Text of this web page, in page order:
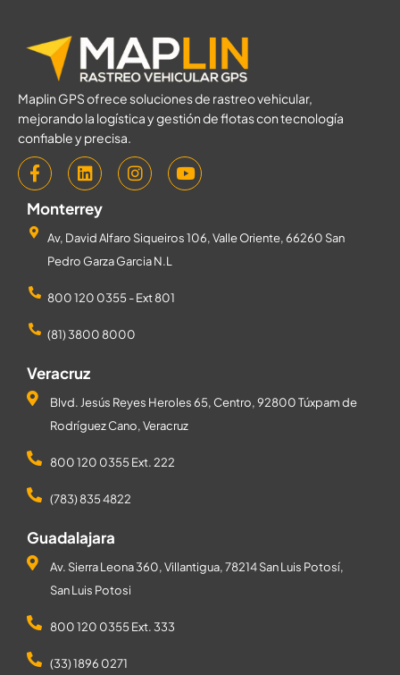
Maplin GPS ofrece soluciones de rastreo vehicular,
mejorando la logística y gestión de flotas con tecnología
confiable y precisa.
Monterrey
Av, David Alfaro Siqueiros 106, Valle Oriente, 66260 San
Pedro Garza Garcia N.L
800 120 0355 - Ext 801
(81) 3800 8000
Veracruz
Blvd. Jesús Reyes Heroles 65, Centro, 92800 Túxpam de
Rodríguez Cano, Veracruz
800 120 0355 Ext. 222
(783) 835 4822
Guadalajara
Av. Sierra Leona 360, Villantigua, 78214 San Luis Potosí,
San Luis Potosi
800 120 0355 Ext. 333
(33) 1896 0271